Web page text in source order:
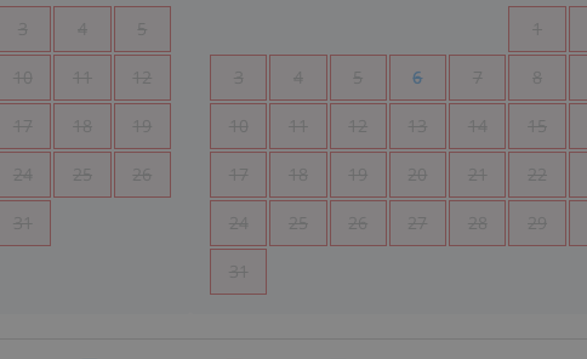
3 4 5
10 11 12
17 18 19
24 25 26
31
1
3 4 5 6 7 8
10 11 12 13 14 15
17 18 19 20 21 22
24 25 26 27 28 29
31